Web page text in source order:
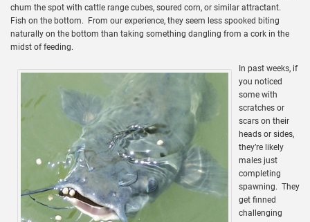
chum the spot with cattle range cubes, soured corn, or similar attractant.
Fish on the bottom. From our experience, they seem less spooked biting
naturally on the bottom than taking something dangling from a cork in the
midst of feeding.
In past weeks, if
you noticed
some with
scratches or
scars on their
heads or sides,
they’re likely
males just
completing
spawning. They
get finned
challenging